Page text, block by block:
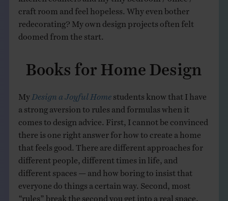
craft room and feel hopeless. Why even bother
redecorating? My own design projects often felt
doomed from the start.
Books for Home Design
My Design a Joyful Home students know that I have
a strong aversion to rules and formulas when it
comes to design advice. First, I cannot be convinced
there is one right answer for how to create a home
that feels good. There are different approaches for
different people, different times in life, and
different spaces — and how boring to insist that
everyone do things a certain way. Second, most
“rules” break the second you get into a real space.